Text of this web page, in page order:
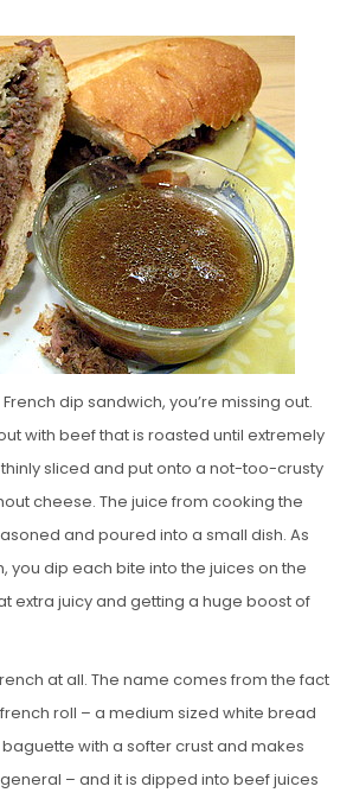
S
T
E
D
O
N
dip sandwich, you’re missing out.
with beef that is roasted until extremely
sliced and put onto a not-too-crusty
cheese. The juice from cooking the
and poured into a small dish. As
you dip each bite into the juices on the
extra juicy and getting a huge boost of
at all. The name comes from the fact
roll – a medium sized white bread
with a softer crust and makes
– and it is dipped into beef juices